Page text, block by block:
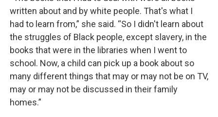
written about and by white people. That's what I
had to learn from,” she said. “So I didn't learn about
the struggles of Black people, except slavery, in the
books that were in the libraries when I went to
school. Now, a child can pick up a book about so
many different things that may or may not be on TV,
may or may not be discussed in their family
homes.”